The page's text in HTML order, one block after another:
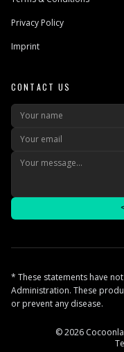
Privacy Policy
Imprint
CONTACT US
* These statements have
Administration. These
or prevent any disease.
© 2026